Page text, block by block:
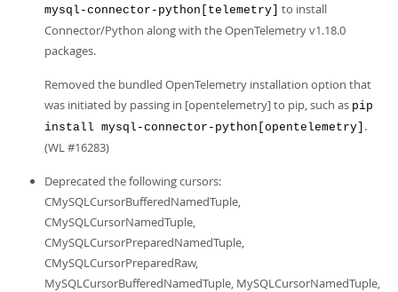
mysql-connector-python[telemetry]
to install
Connector/Python along with the OpenTelemetry v1.18.0
packages.
Removed the bundled OpenTelemetry installation option that
was initiated by passing in [opentelemetry] to pip, such as pip
install mysql-connector-python[opentelemetry] .
(WL #16283)
Deprecated the following cursors:
CMySQLCursorBufferedNamedTuple,
CMySQLCursorNamedTuple,
CMySQLCursorPreparedNamedTuple,
CMySQLCursorPreparedRaw,
MySQLCursorBufferedNamedTuple, MySQLCursorNamedTuple,